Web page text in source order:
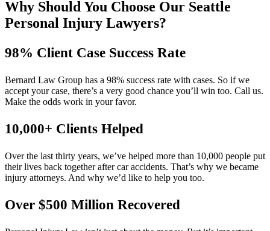
Why Should You Choose Our Seattle
Personal Injury Lawyers?
98% Client Case Success Rate
Bernard Law Group has a 98% success rate with cases. So if we
accept your case, there’s a very good chance you’ll win too. Call us.
Make the odds work in your favor.
10,000+ Clients Helped​
Over the last thirty years, we’ve helped more than 10,000 people put
their lives back together after car accidents. That’s why we became
injury attorneys. And why we’d like to help you too.
Over $500 Million Recovered